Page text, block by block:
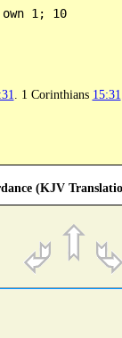
1; 10
. 1 Corinthians 15:31
(KJV